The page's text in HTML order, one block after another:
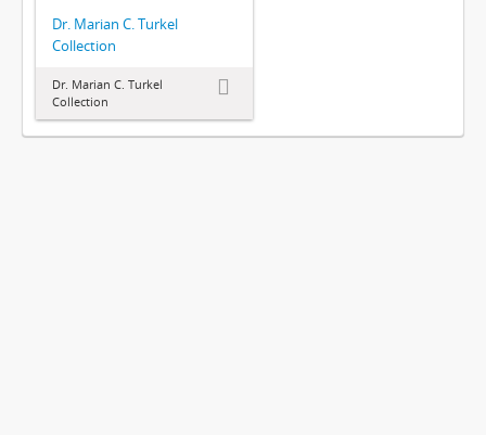
Dr. Marian C. Turkel
Collection
Dr. Marian C. Turkel
Collection